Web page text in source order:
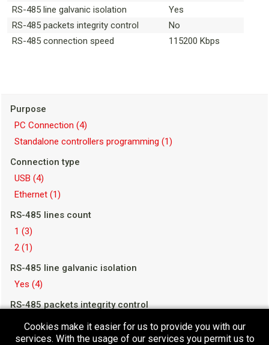
RS-485 line galvanic isolation
Yes
RS-485 packets integrity control
No
RS-485 connection speed
115200 Kbps
Purpose
PC Connection (4)
Standalone controllers programming (1)
Connection type
USB (4)
Ethernet (1)
RS-485 lines count
1 (3)
2 (1)
RS-485 line galvanic isolation
Yes (4)
RS-485 packets integrity control
Yes
(1)
No(3)
Cookies make it easier for us to provide you with our
services. With the usage of our services you permit us to